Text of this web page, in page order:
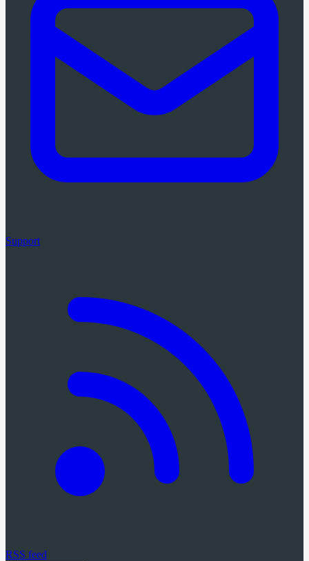
Support
RSS feed